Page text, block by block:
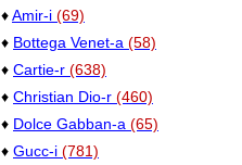
♦Amir-i (69)
♦ Bottega Venet-a (58)
♦ Cartie-r (638)
♦ Christian Dio-r (460)
♦ Dolce Gabban-a (65)
♦ Gucc-i (781)